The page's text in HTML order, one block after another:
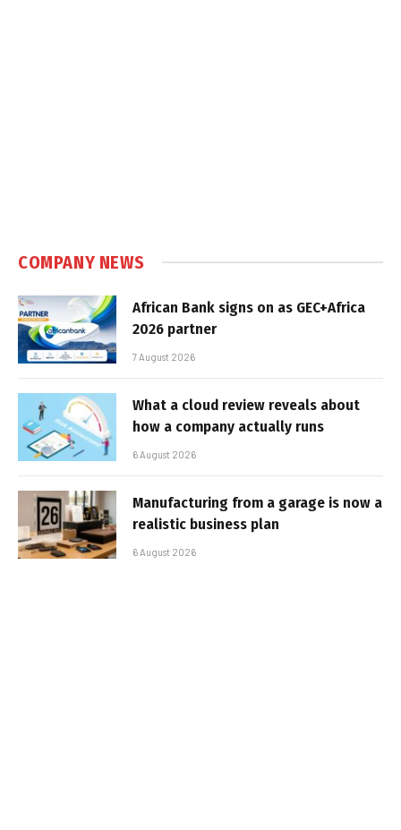
COMPANY NEWS
African Bank signs on as GEC+Africa
2026 partner
7 August 2026
What a cloud review reveals about
how a company actually runs
6 August 2026
Manufacturing from a garage is now a
realistic business plan
6 August 2026